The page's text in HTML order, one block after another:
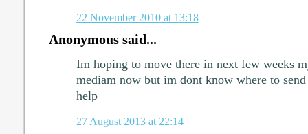
22 November 2010 at 13:18
Anonymous said...
Im hoping to move there in next few weeks
mediam now but im dont know where to
help
27 August 2013 at 22:14